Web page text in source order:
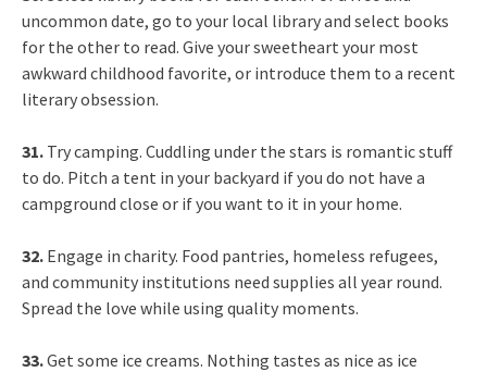
uncommon date, go to your local library and select books
for the other to read. Give your sweetheart your most
awkward childhood favorite, or introduce them to a recent
literary obsession.
31. Try camping. Cuddling under the stars is romantic stuff
to do. Pitch a tent in your backyard if you do not have a
campground close or if you want to it in your home.
32. Engage in charity. Food pantries, homeless refugees,
and community institutions need supplies all year round.
Spread the love while using quality moments.
33.Get some ice creams. Nothing tastes as nice as ice